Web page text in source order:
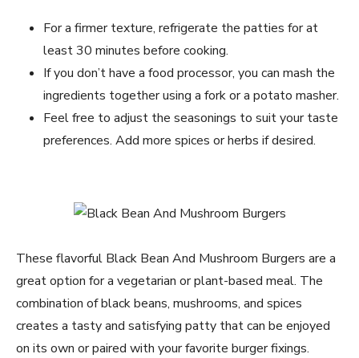
For a firmer texture, refrigerate the patties for at
least 30 minutes before cooking.
If you don’t have a food processor, you can mash the
ingredients together using a fork or a potato masher.
Feel free to adjust the seasonings to suit your taste
preferences. Add more spices or herbs if desired.
These flavorful Black Bean And Mushroom Burgers are a
great option for a vegetarian or plant-based meal. The
combination of black beans, mushrooms, and spices
creates a tasty and satisfying patty that can be enjoyed
on its own or paired with your favorite burger fixings.